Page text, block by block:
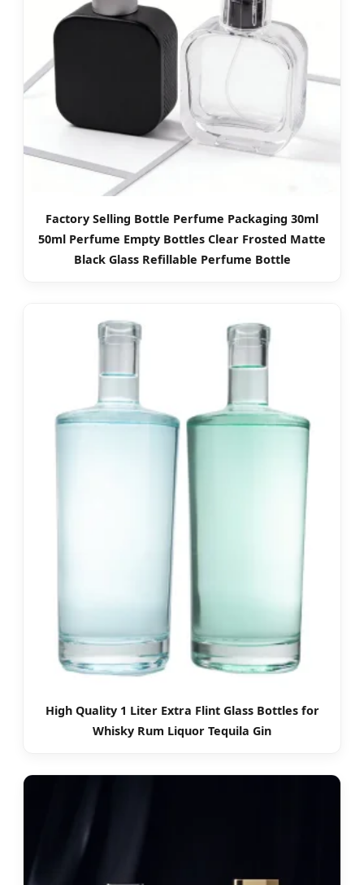
Factory Selling Bottle Perfume Packaging 30ml
50ml Perfume Empty Bottles Clear Frosted Matte
Black Glass Refillable Perfume Bottle
High Quality 1 Liter Extra Flint Glass Bottles for
Whisky Rum Liquor Tequila Gin